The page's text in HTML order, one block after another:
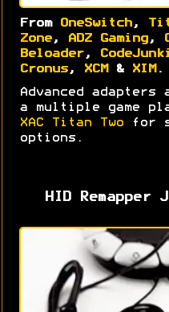
From OneSwitch,
Zone, ADZ Gaming,
Beloader,
Cronus, XCM & XIM .
Advanced
a multiple game
XAC Titan Two for
options.
HID Remapper